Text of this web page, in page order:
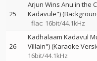
25
Arjun Wins Anu in the
Kadavule")
flac: 16bit/44.1kHz
26
Kadhalaam Kadavul
Villain") (Karaoke
16bit/44.1kHz